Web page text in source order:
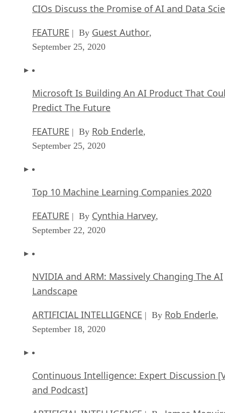
CIOs Discuss the Promise of AI and Data
FEATURE | By Guest Author,
September 25, 2020
Microsoft Is Building An AI Product That
Predict The Future
FEATURE | By Rob Enderle,
September 25, 2020
Top 10 Machine Learning Companies 2020
FEATURE | By Cynthia Harvey,
September 22, 2020
NVIDIA and ARM: Massively Changing The AI
Landscape
ARTIFICIAL INTELLIGENCE | By Rob Enderle,
September 18, 2020
Continuous Intelligence: Expert Discussion
and Podcast]